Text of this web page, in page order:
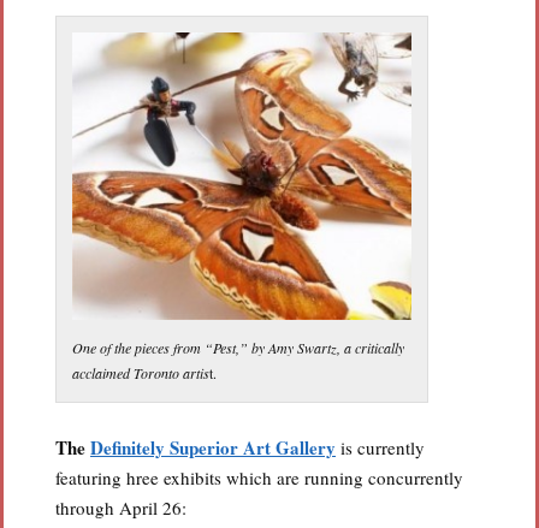
One of the pieces from “Pest,” by Amy Swartz, a critically
acclaimed Toronto artist.
TheDefinitely Superior Art Gallery is currently
featuring hree exhibits which are running concurrently
through April 26: